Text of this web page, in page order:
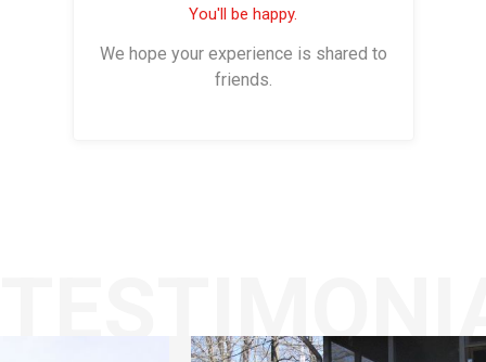
You'll be happy.
We hope your experience is shared to
friends.